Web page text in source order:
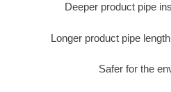
Deeper product pipe
Longer product pipe
Safer for the